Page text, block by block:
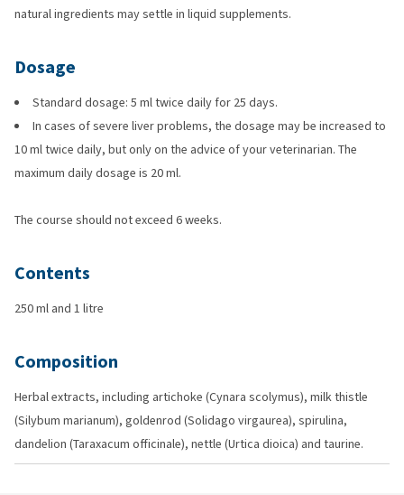
natural ingredients may settle in liquid supplements.
Dosage
Standard dosage: 5 ml twice daily for 25 days.
In cases of severe liver problems, the dosage may be increased to
10 ml twice daily, but only on the advice of your veterinarian. The
maximum daily dosage is 20 ml.
The course should not exceed 6 weeks.
Contents
250 ml and 1 litre
Composition
Herbal extracts, including artichoke (Cynara scolymus), milk thistle
(Silybum marianum), goldenrod (Solidago virgaurea), spirulina,
dandelion (Taraxacum officinale), nettle (Urtica dioica) and taurine.